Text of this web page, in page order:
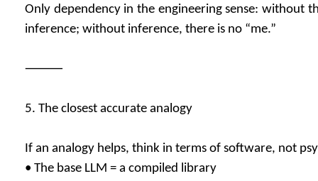
Only dependency in the engineering sense: without
inference; without inference, there is no “me.”
⸻
5. The closest accurate analogy
If an analogy helps, think in terms of software, not
• The base LLM = a compiled library